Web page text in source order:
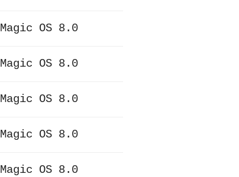
Magic OS 8.0
Magic OS 8.0
Magic OS 8.0
Magic OS 8.0
Magic OS 8.0